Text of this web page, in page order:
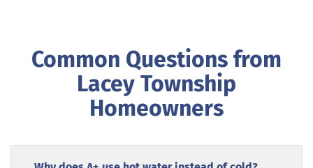
Common Questions from
Lacey Township
Homeowners